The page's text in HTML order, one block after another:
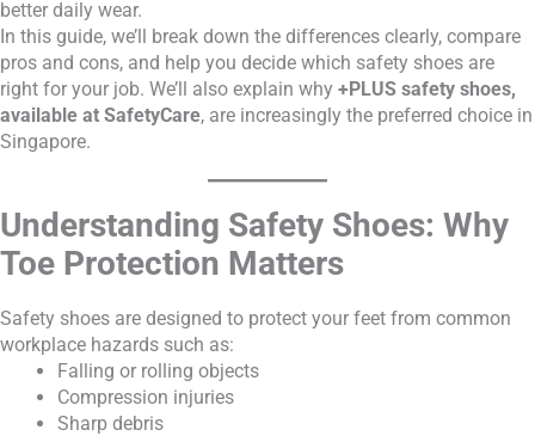
better daily wear.
In this guide, we’ll break down the differences clearly, compare
pros and cons, and help you decide which safety shoes are
right for your job. We’ll also explain why +PLUS safety shoes,
available at SafetyCare, are increasingly the preferred choice in
Singapore.
Understanding Safety Shoes: Why
Toe Protection Matters
Safety shoes are designed to protect your feet from common
workplace hazards such as:
Falling or rolling objects
Compression injuries
Sharp debris